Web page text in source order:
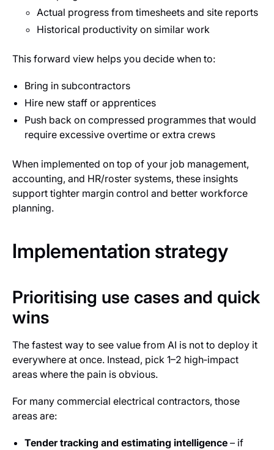
Actual progress from timesheets and site reports
Historical productivity on similar work
This forward view helps you decide when to:
Bring in subcontractors
Hire new staff or apprentices
Push back on compressed programmes that would
require excessive overtime or extra crews
When implemented on top of your job management,
accounting, and HR/roster systems, these insights
support tighter margin control and better workforce
planning.
Implementation strategy
Prioritising use cases and quick
wins
The fastest way to see value from AI is not to deploy it
everywhere at once. Instead, pick 1–2 high‑impact
areas where the pain is obvious.
For many commercial electrical contractors, those
areas are:
Tender tracking and estimating intelligence – if